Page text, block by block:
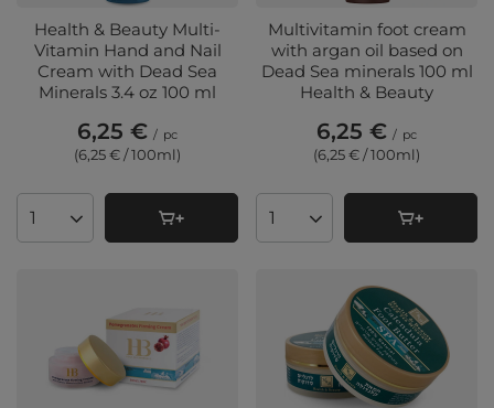
Health & Beauty Multi-
Vitamin Hand and Nail
Cream with Dead Sea
Minerals 3.4 oz 100 ml
6,25 € / pc
(6,25 € / 100ml)
Products quantity
Multivitamin foot cream
with argan oil based on
Dead Sea minerals 100 ml
Health & Beauty
6,25 € / pc
(6,25 € / 100ml)
Products quantity